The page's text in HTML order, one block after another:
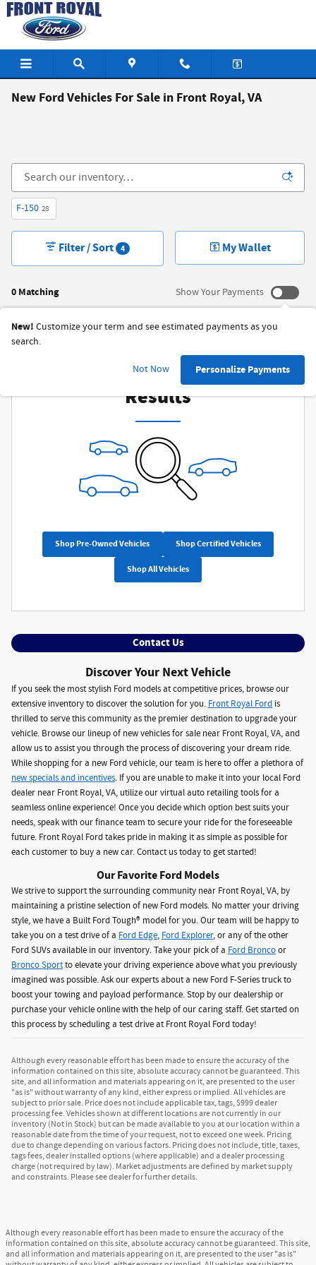
Skip to main content
New Ford Vehicles For Sale in Front Royal, VA
F-150 28
0 Matching
Filter / Sort 4 My Wallet
Show Your Payments
New! Customize your term and see estimated payments as you
search.
Not Now Personalize Payments
Check Back Soon for More
Results
Shop Pre-Owned Vehicles Shop Certified Vehicles
Shop All Vehicles
Contact Us
Discover Your Next Vehicle
If you seek the most stylish Ford models at competitive prices, browse our
extensive inventory to discover the solution for you. Front Royal Ford is
thrilled to serve this community as the premier destination to upgrade your
vehicle. Browse our lineup of new vehicles for sale near Front Royal, VA, and
allow us to assist you through the process of discovering your dream ride.
While shopping for a new Ford vehicle, our team is here to offer a plethora of
new specials and incentives. If you are unable to make it into your local Ford
dealer near Front Royal, VA, utilize our virtual auto retailing tools for a
seamless online experience! Once you decide which option best suits your
needs, speak with our finance team to secure your ride for the foreseeable
future. Front Royal Ford takes pride in making it as simple as possible for
each customer to buy a new car. Contact us today to get started!
Our Favorite Ford Models
We strive to support the surrounding community near Front Royal, VA, by
maintaining a pristine selection of new Ford models. No matter your driving
style, we have a Built Ford Tough® model for you. Our team will be happy to
take you on a test drive of a Ford Edge, Ford Explorer, or any of the other
Ford SUVs available in our inventory. Take your pick of a Ford Broncoor
Bronco Sportto elevate your driving experience above what you previously
imagined was possible. Ask our experts about a new Ford F-Series truck to
boost your towing and payload performance. Stop by our dealership or
purchase your vehicle online with the help of our caring staff. Get started on
this process by scheduling a test drive at Front Royal Ford today!
Although every reasonable effort has been made to ensure the accuracy of the
information contained on this site, absolute accuracy cannot be guaranteed. This
site, and all information and materials appearing on it, are presented to the user
"as is" without warranty of any kind, either express or implied. All vehicles are
subject to prior sale. Price does not include applicable tax, tags, $999 dealer
processing fee. Vehicles shown at different locations are not currently in our
inventory (Not in Stock) but can be made available to you at our location within a
reasonable date from the time of your request, not to exceed one week. Pricing
due to change depending on various factors. Pricing does not include, title, taxes,
tags fees, dealer installed options (where applicable) and a dealer processing
charge (not required by law). Market adjustments are defined by market supply
and constraints. Please see dealer for further details.
Although every reasonable effort has been made to ensure the accuracy of the
information contained on this site, absolute accuracy cannot be guaranteed. This site,
and all information and materials appearing on it, are presented to the user "as is"